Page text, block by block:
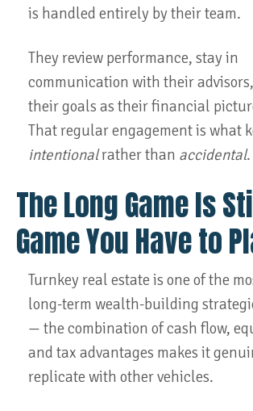
is handled entirely by their team.
They review performance, stay in
communication with their
their goals as their financial
That regular engagement is what
intentionalrather than accidental.
The Long Game Is
Game You Have to
Turnkey real estate is one of the
long-term wealth-building
— the combination of cash flow,
and tax advantages makes it
replicate with other vehicles.